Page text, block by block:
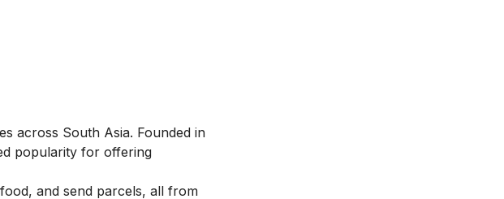
across South Asia. Founded in
popularity for offering
and send parcels, all from